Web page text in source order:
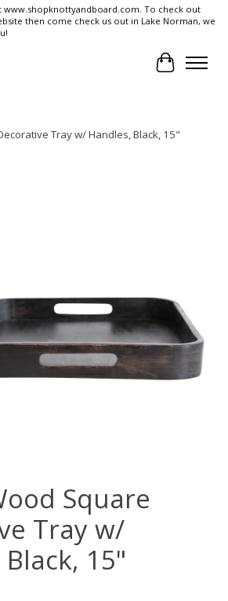
www.shopknottyandboard.com. To check out
then come check us out in Lake Norman, we
Cart
Tray w/ Handles, Black, 15"
Square
Tray w/
15"